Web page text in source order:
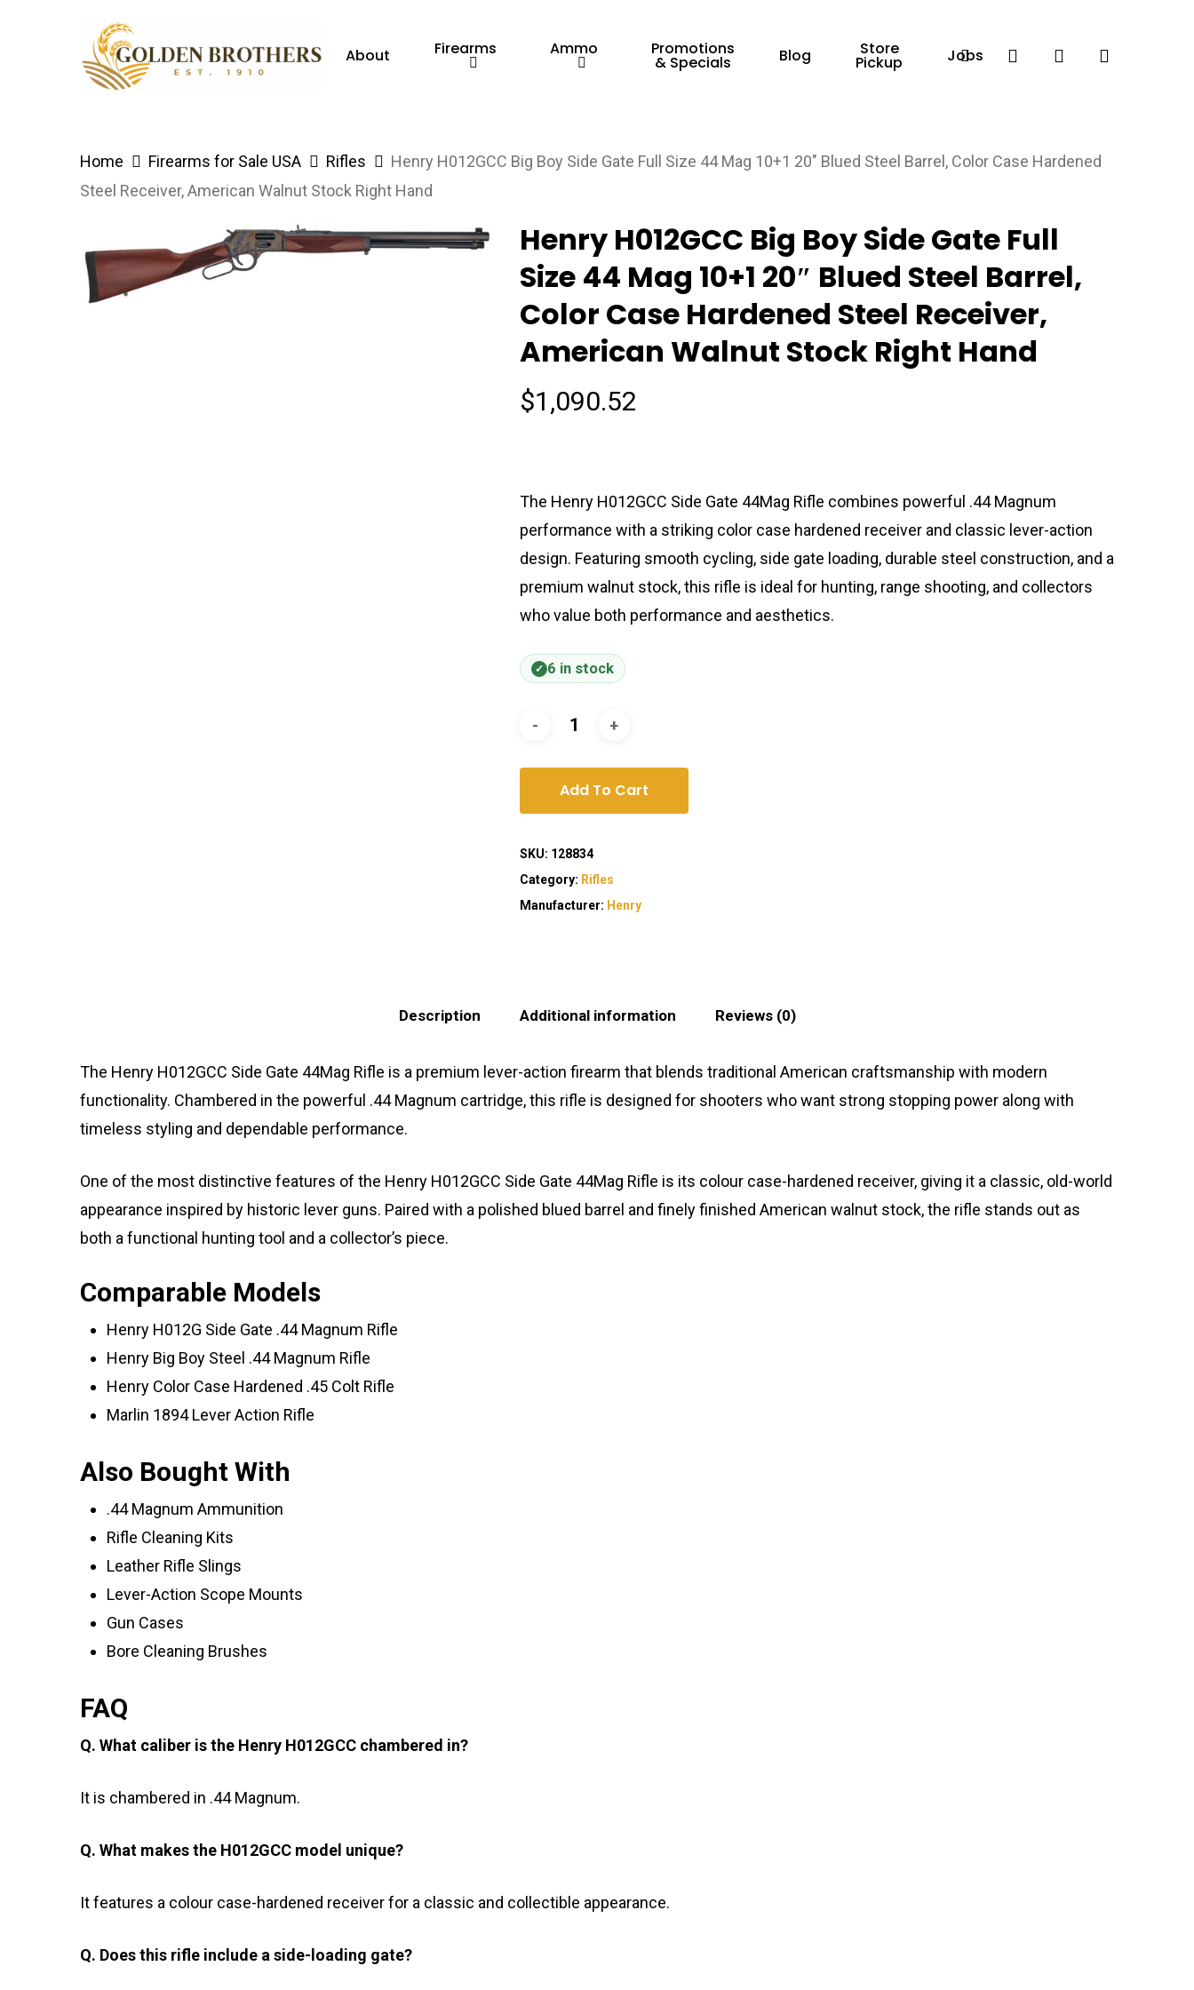
Hit enter to search or ESC to close
About Firearms Ammo Promotions
& Specials Blog Store
Pickup Jobs
Facebook search account
Home Firearms for Sale USA Rifles
Henry H012GCC Big Boy Side Gate Full Size 44 Mag 10+1 20″ Blued Steel Barrel, Color Case Hardened
Steel Receiver, American Walnut Stock Right Hand
Henry H012GCC Big Boy Side Gate Full
Size 44 Mag 10+1 20″ Blued Steel Barrel,
Color Case Hardened Steel Receiver,
American Walnut Stock Right Hand
$1,090.52
The Henry H012GCC Side Gate 44Mag Rifle combines powerful .44 Magnum
performance with a striking color case hardened receiver and classic lever-action
design. Featuring smooth cycling, side gate loading, durable steel construction, and a
premium walnut stock, this rifle is ideal for hunting, range shooting, and collectors
who value both performance and aesthetics.
6 in stock
Add To Cart
SKU: 128834
Category: Rifles
Manufacturer: Henry
Description Additional information Reviews (0)
The Henry H012GCC Side Gate 44Mag Rifle is a premium lever-action firearm that blends traditional American craftsmanship with modern
functionality. Chambered in the powerful .44 Magnum cartridge, this rifle is designed for shooters who want strong stopping power along with
timeless styling and dependable performance.
One of the most distinctive features of the Henry H012GCC Side Gate 44Mag Rifle is its colour case-hardened receiver, giving it a classic, old-world
appearance inspired by historic lever guns. Paired with a polished blued barrel and finely finished American walnut stock, the rifle stands out as
both a functional hunting tool and a collector’s piece.
Comparable Models
Henry H012G Side Gate .44 Magnum Rifle
Henry Big Boy Steel .44 Magnum Rifle
Henry Color Case Hardened .45 Colt Rifle
Marlin 1894 Lever Action Rifle
Also Bought With
.44 Magnum Ammunition
Rifle Cleaning Kits
Leather Rifle Slings
Lever-Action Scope Mounts
Gun Cases
Bore Cleaning Brushes
FAQ
Q. What caliber is the Henry H012GCC chambered in?
It is chambered in .44 Magnum.
Q. What makes the H012GCC model unique?
It features a colour case-hardened receiver for a classic and collectible appearance.
Q. Does this rifle include a side-loading gate?